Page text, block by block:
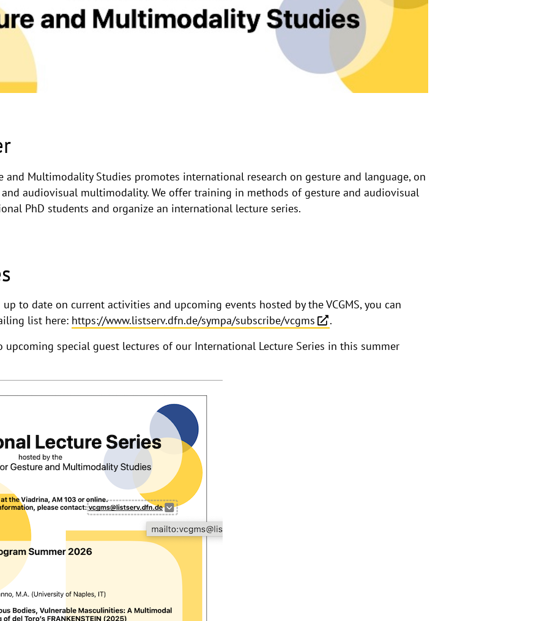
and Multimodality Studies promotes international research on gesture and language, on
audiovisual multimodality. We offer training in methods of gesture and audiovisual
PhD students and organize an international lecture series.
to date on current activities and upcoming events hosted by the VCGMS, you can
list here: https://www.listserv.dfn.de/sympa/subscribe/vcgms
.
upcoming special guest lectures of our International Lecture Series in this summer